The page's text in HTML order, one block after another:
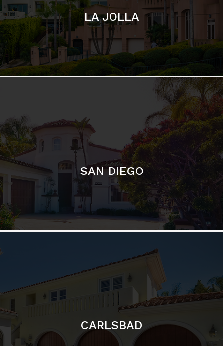
SAN DIEGO
CARLSBAD
Featured Communities